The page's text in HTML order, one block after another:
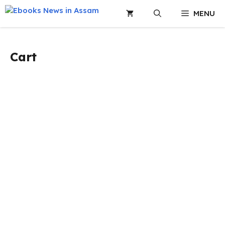
Skip
to
content
MENU
Cart